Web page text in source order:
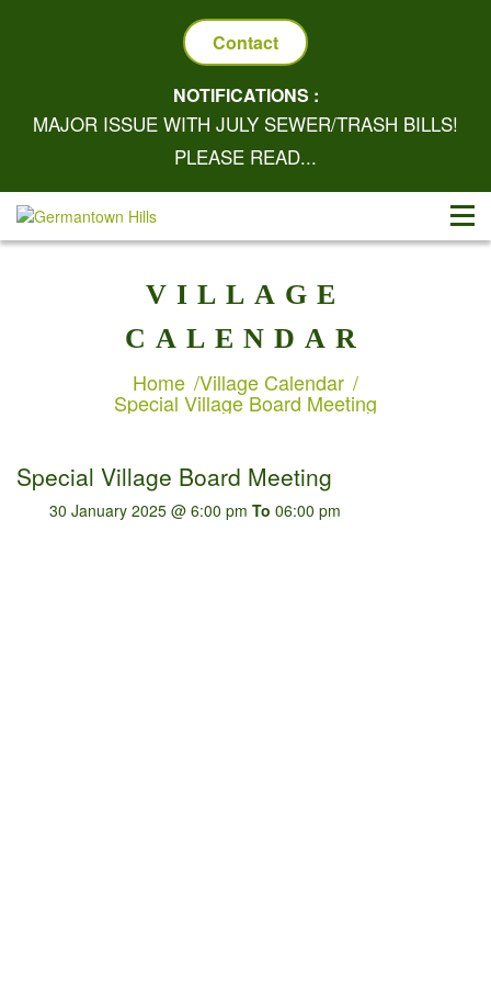
Contact
NOTIFICATIONS :
MAJOR ISSUE WITH JULY SEWER/TRASH BILLS!
PLEASE READ...
VILLAGE
CALENDAR
Home Village Calendar
Special Village Board Meeting
Special Village Board Meeting
30 January 2025 @ 6:00 pm To 06:00 pm